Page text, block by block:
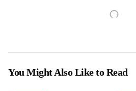
You Might Also Like to Read